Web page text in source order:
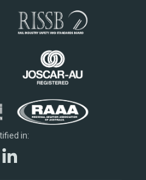
in: